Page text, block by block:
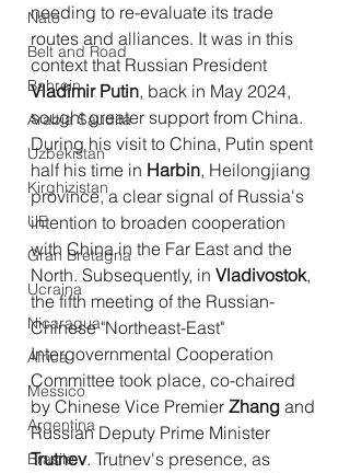
Nato
Belt and Road
Bahrein
Arabia Saudita
Uzbekistan
Kirghizistan
UE
Gran Bretagna
Ucraina
Nicaragua
Africa
Messico
Argentina
Brasile
needing to re-evaluate its trade
routes and alliances. It was in this
context that Russian President
Vladimir Putin, back in May 2024,
sought greater support from China.
During his visit to China, Putin spent
half his time in Harbin, Heilongjiang
province, a clear signal of Russia's
intention to broaden cooperation
with China in the Far East and the
North. Subsequently, in Vladivostok,
the fifth meeting of the Russian-
Chinese "Northeast-East"
Intergovernmental Cooperation
Committee took place, co-chaired
by Chinese Vice Premier Zhang and
Russian Deputy Prime Minister
Trutnev. Trutnev's presence, as